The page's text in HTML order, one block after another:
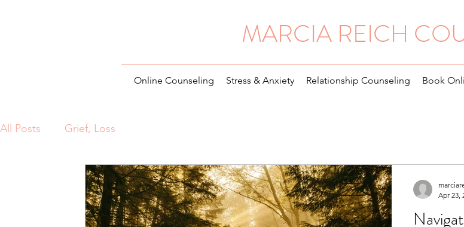
MARCIA REICH
Online Counseling Stress & Anxiety Relationship Counseling Book
All Posts Grief, Loss
Apr 23,